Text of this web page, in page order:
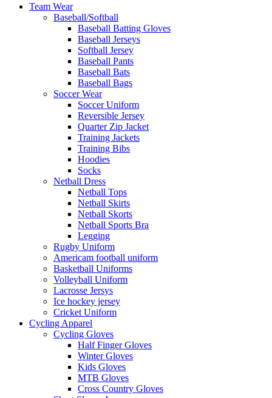
Team Wear
Baseball/Softball
Baseball Batting Gloves
Baseball Jerseys
Softball Jersey
Baseball Pants
Baseball Bats
Baseball Bags
Soccer Wear
Soccer Uniform
Reversible Jersey
Quarter Zip Jacket
Training Jackets
Training Bibs
Hoodies
Socks
Netball Dress
Netball Tops
Netball Skirts
Netball Skorts
Netball Sports Bra
Legging
Rugby Uniform
Americam football uniform
Basketball Uniforms
Volleyball Uniform
Lacrosse Jersys
Ice hockey jersey
Cricket Uniform
Cycling Apparel
Cycling Gloves
Half Finger Gloves
Winter Gloves
Kids Gloves
MTB Gloves
Cross Country Gloves